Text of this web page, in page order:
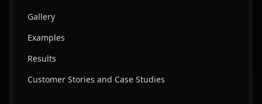
Gallery
Examples
Results
Customer Stories and Case Studies